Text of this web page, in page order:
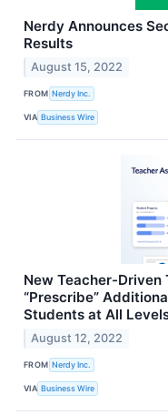
Nerdy Announces
Results
August 15, 2022
FROM Nerdy Inc.
VIA Business Wire
New Teacher-Driven
“Prescribe”
Students at All
August 12, 2022
FROM Nerdy Inc.
VIA Business Wire